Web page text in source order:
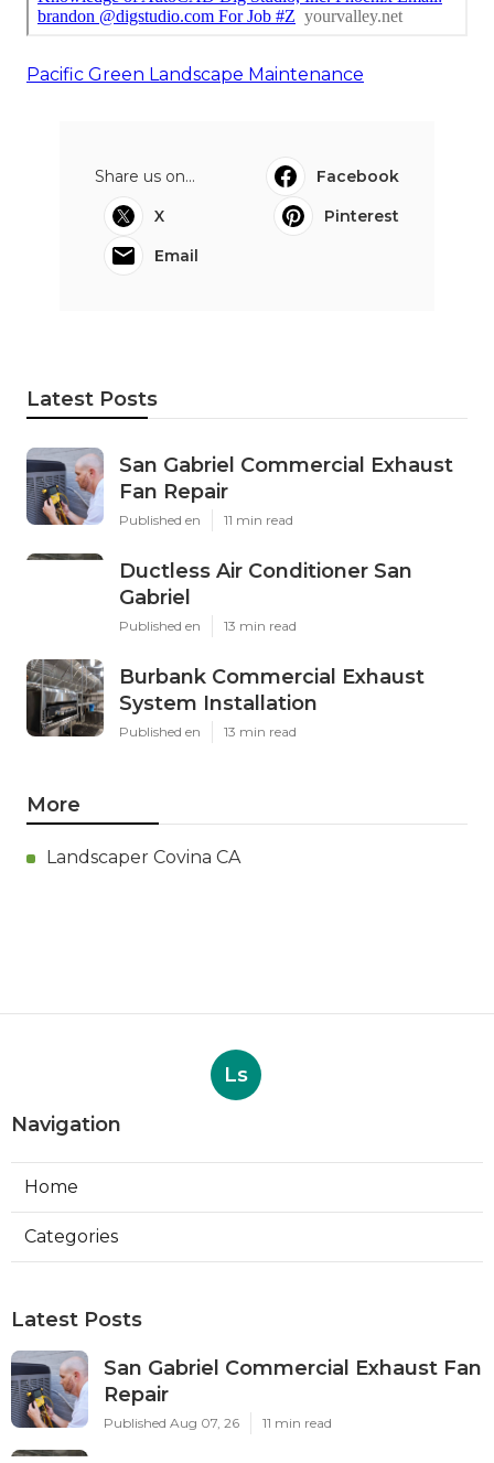
Pacific Green Landscape Maintenance
Share us on...
Facebook
X
Pinterest
Email
Latest Posts
San Gabriel Commercial Exhaust
Fan Repair
Published en 11 min read
Ductless Air Conditioner San
Gabriel
Published en 13 min read
Burbank Commercial Exhaust
System Installation
Published en 13 min read
More
Landscaper Covina CA
Ls
Navigation
Home
Categories
Latest Posts
San Gabriel Commercial Exhaust Fan
Repair
Published Aug 07, 26 11 min read